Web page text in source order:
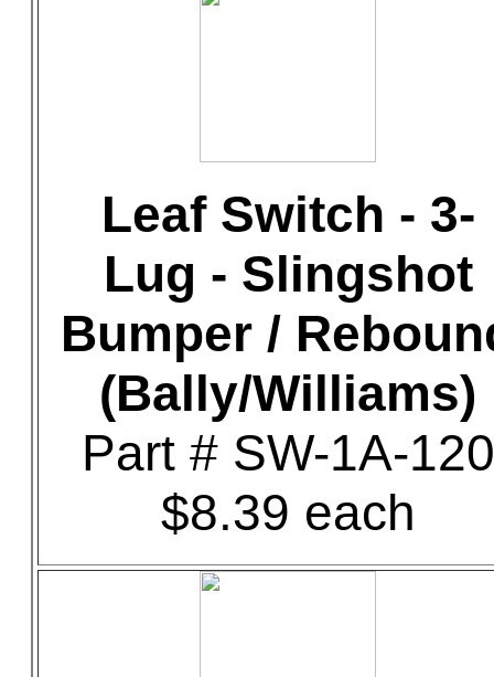
Leaf Switch - 3-
Lug - Slingshot
Bumper /
(Bally/Williams)
Part # SW-1A-120
$8.39 each